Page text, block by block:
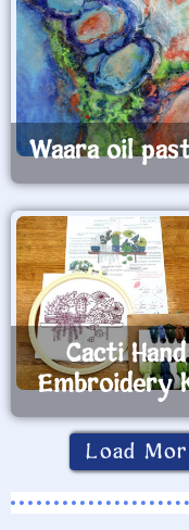
Waara oil
Cacti Hand
Embroidery
Load